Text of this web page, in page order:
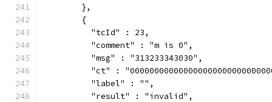
        },
        {
          "tcId" : 23,
          "comment" : "m is 0",
          "msg" : "313233343030",
"ct" :
          "label" : "",
          "result" : "invalid",